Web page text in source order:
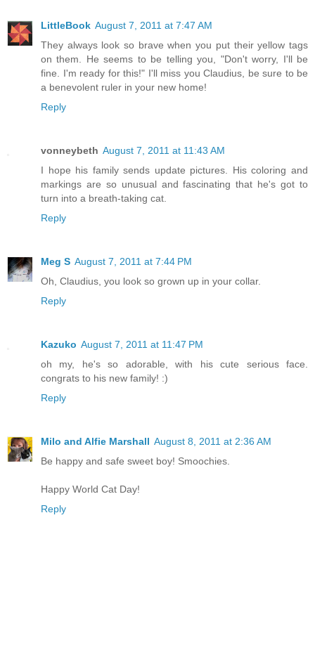
LittleBook August 7, 2011 at 7:47 AM
They always look so brave when you put their yellow tags
on them. He seems to be telling you, "Don't worry, I'll be
fine. I'm ready for this!" I'll miss you Claudius, be sure to be
a benevolent ruler in your new home!
Reply
vonneybeth August 7, 2011 at 11:43 AM
I hope his family sends update pictures. His coloring and
markings are so unusual and fascinating that he's got to
turn into a breath-taking cat.
Reply
Meg S August 7, 2011 at 7:44 PM
Oh, Claudius, you look so grown up in your collar.
Reply
Kazuko August 7, 2011 at 11:47 PM
oh my, he's so adorable, with his cute serious face.
congrats to his new family! :)
Reply
Milo and Alfie Marshall August 8, 2011 at 2:36 AM
Be happy and safe sweet boy! Smoochies.
Happy World Cat Day!
Reply